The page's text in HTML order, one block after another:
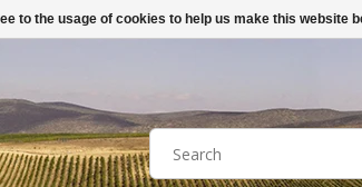
to the usage of cookies to help us make this website